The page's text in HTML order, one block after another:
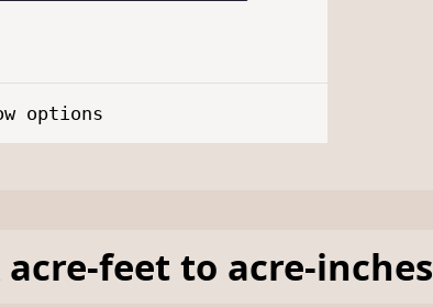
options
acre-feetto acre-inches